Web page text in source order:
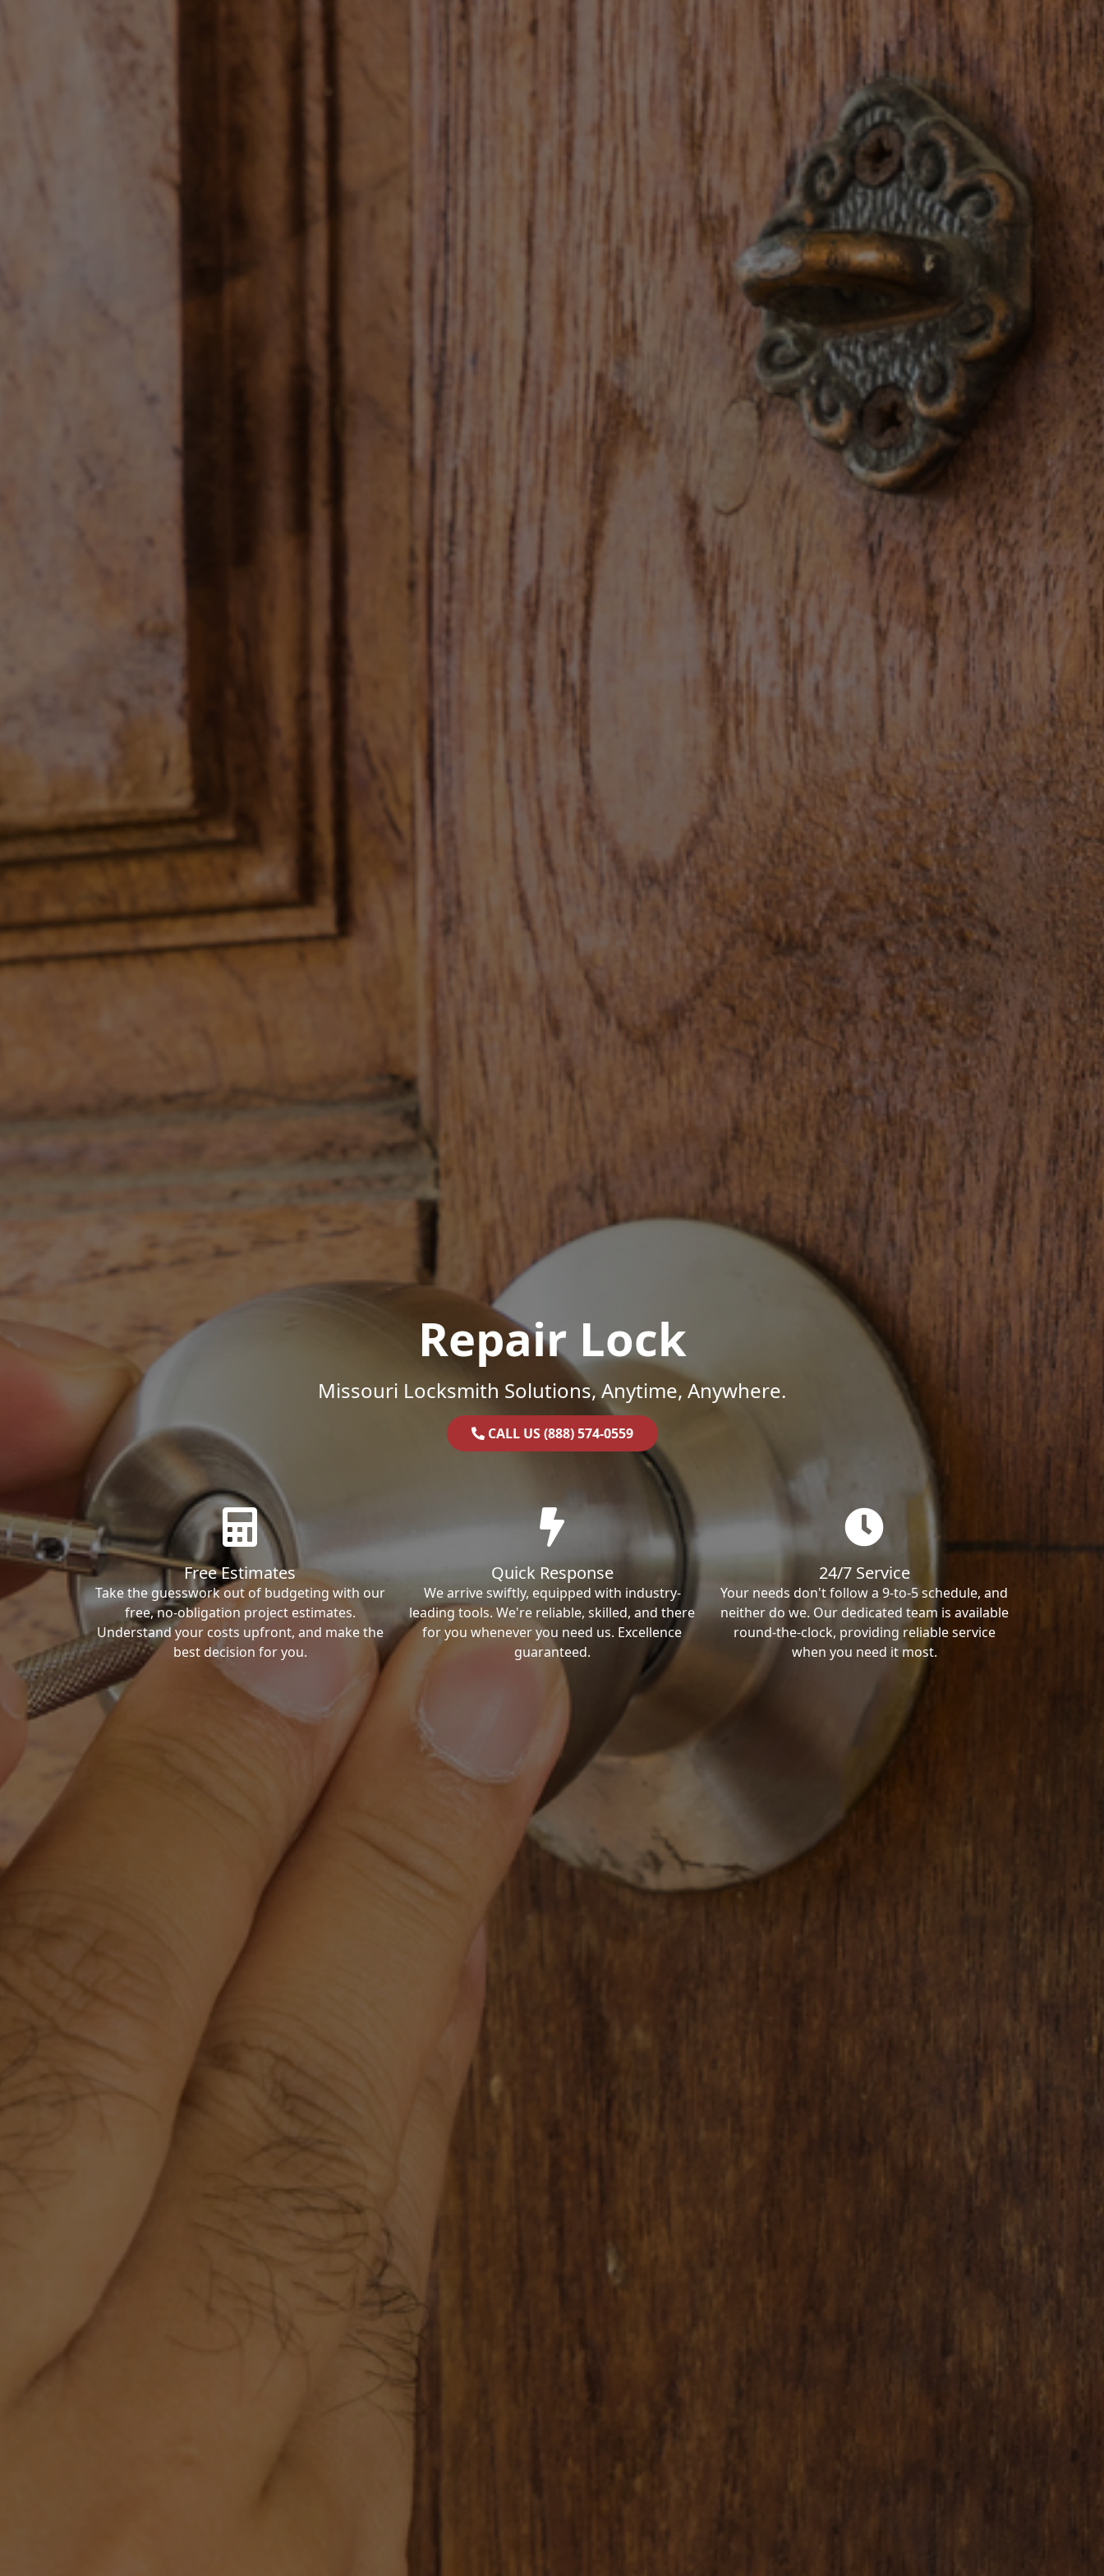
Repair Lock
Missouri Locksmith Solutions, Anytime, Anywhere.
CALL US (888) 574-0559
Free Estimates
Take the guesswork out of budgeting with our
free, no-obligation project estimates.
Understand your costs upfront, and make the
best decision for you.
Quick Response
We arrive swiftly, equipped with industry-
leading tools. We're reliable, skilled, and there
for you whenever you need us. Excellence
guaranteed.
24/7 Service
Your needs don't follow a 9-to-5 schedule, and
neither do we. Our dedicated team is available
round-the-clock, providing reliable service
when you need it most.